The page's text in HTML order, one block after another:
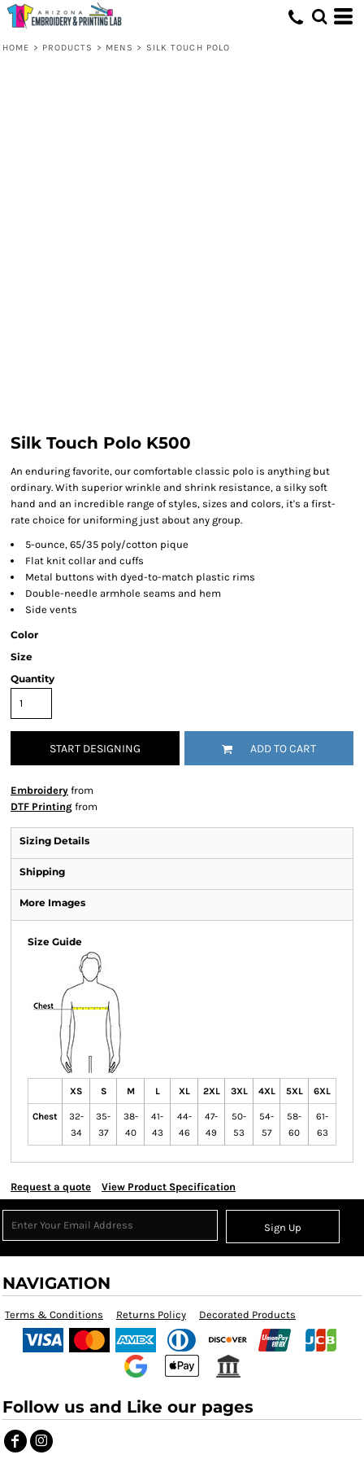
HOME > PRODUCTS > MENS > SILK TOUCH POLO
Silk Touch Polo K500
An enduring favorite, our comfortable classic polo is anything but
ordinary. With superior wrinkle and shrink resistance, a silky soft
hand and an incredible range of styles, sizes and colors, it's a first-
rate choice for uniforming just about any group.
5-ounce, 65/35 poly/cotton pique
Flat knit collar and cuffs
Metal buttons with dyed-to-match plastic rims
Double-needle armhole seams and hem
Side vents
Color
Size
Quantity
START DESIGNING ADD TO CART
Embroidery from
DTF Printing from
Sizing Details
Shipping
More Images
Size Guide
XS S M L XL 2XL 3XL 4XL 5XL 6XL
Chest
32-
34
35-
37
38-
40
41-
43
44-
46
47-
49
50-
53
54-
57
58-
60
61-
63
Request a quote View Product Specification
Sign Up
NAVIGATION
Terms & Conditions Returns Policy Decorated Products
Follow us and Like our pages